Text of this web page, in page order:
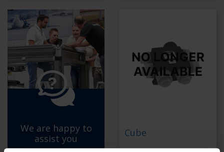
We are happy to
assist you
Cube